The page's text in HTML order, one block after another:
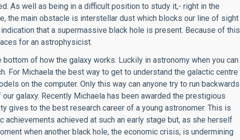
As well as being in a difficult position to study it,- right in the
the main obstacle is interstellar dust which blocks our line of sight
that a supermassive black hole is present. Because of this
for an astrophysicist.
of how the galaxy works. Luckily in astronomy when you can
For Michaela the best way to get to understand the galactic centre
on the computer. Only this way can anyone try to run backwards
galaxy. Recently Michaela has been awarded the prestigious
gives to the best research career of a young astronomer. This is
achieved at such an early stage but, as she herself
when another black hole, the economic crisis, is undermining